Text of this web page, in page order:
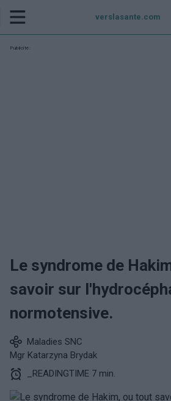
verslasante.com
Publicité:
Le syndrome de
savoir sur
normotensive.
Maladies SNC
Mgr Katarzyna Brydak
_READINGTIME 7 min.